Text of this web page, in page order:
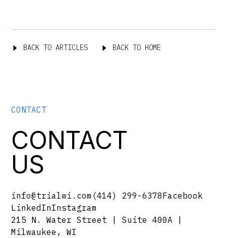
BACK TO ARTICLES BACK TO HOME
CONTACT
CONTACT
US
info@trialwi.com (414) 299-6378Facebook
LinkedInInstagram
215 N. Water Street | Suite 400A |
Milwaukee, WI